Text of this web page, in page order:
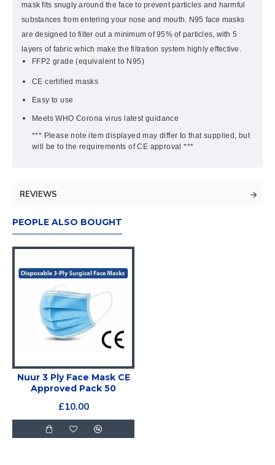
mask fits snugly around the face to prevent particles and harmful
substances from entering your nose and mouth. N95 face masks
are designed to filter out a minimum of 95% of particles, with 5
layers of fabric which make the filtration system highly effective.
FFP2 grade (equivalent to N95)
CE certified masks
Easy to use
Meets WHO Corona virus latest guidance
*** Please note item displayed may differ to that supplied, but
will be to the requirements of CE approval ***
REVIEWS
PEOPLE ALSO BOUGHT
Nuur 3 Ply Face Mask CE
Approved Pack 50
£10.00